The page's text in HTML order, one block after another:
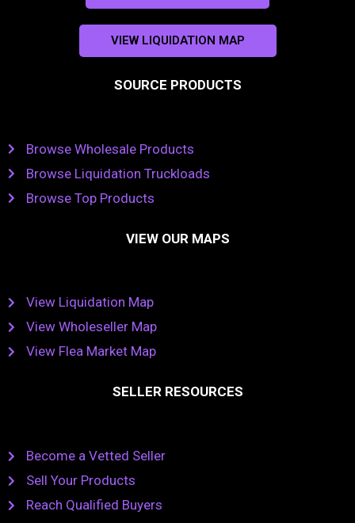
VIEW LIQUIDATION MAP
SOURCE PRODUCTS
Browse Wholesale Products
Browse Liquidation Truckloads
Browse Top Products
VIEW OUR MAPS
View Liquidation Map
View Wholeseller Map
View Flea Market Map
SELLER RESOURCES
Become a Vetted Seller
Sell Your Products
Reach Qualified Buyers